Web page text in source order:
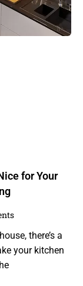
for Your
there’s a
your kitchen